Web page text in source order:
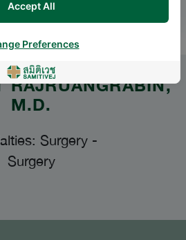
RAJRUANGRABIN,
M.D.
Surgery -
Surgery
Accept All
Preferences